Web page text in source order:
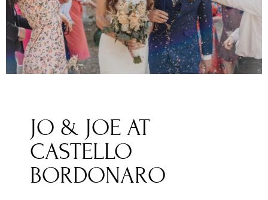
JO & JOE AT
CASTELLO
BORDONARO